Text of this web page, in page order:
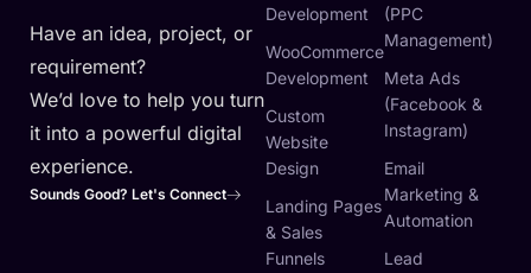
Have an idea, project, or
requirement?
We’d love to help you turn
it into a powerful digital
experience.
Sounds Good? Let's Connect
Development
WooCommerce
Development
Custom
Website
Design
Landing Pages
& Sales
Funnels
(PPC
Management)
Meta Ads
(Facebook &
Instagram)
Email
Marketing &
Automation
Lead